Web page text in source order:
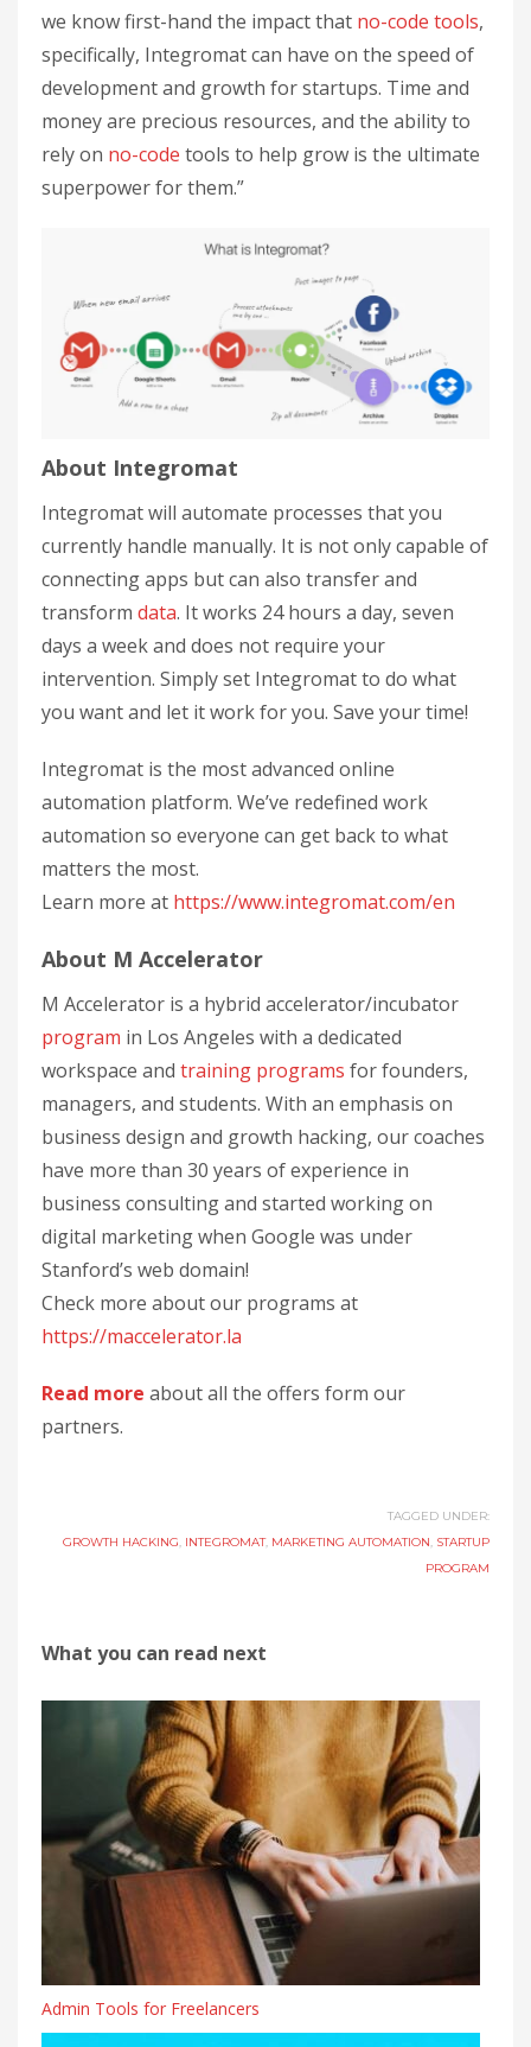
we know first-hand the impact that no-code tools,
specifically, Integromat can have on the speed of
development and growth for startups. Time and
money are precious resources, and the ability to
rely on no-code tools to help grow is the ultimate
superpower for them.”
About Integromat
Integromat will automate processes that you
currently handle manually. It is not only capable of
connecting apps but can also transfer and
transform data. It works 24 hours a day, seven
days a week and does not require your
intervention. Simply set Integromat to do what
you want and let it work for you. Save your time!
Integromat is the most advanced online
automation platform. We’ve redefined work
automation so everyone can get back to what
matters the most.
Learn more at https://www.integromat.com/en
About M Accelerator
M Accelerator is a hybrid accelerator/incubator
program in Los Angeles with a dedicated
workspace and training programs for founders,
managers, and students. With an emphasis on
business design and growth hacking, our coaches
have more than 30 years of experience in
business consulting and started working on
digital marketing when Google was under
Stanford’s web domain!
Check more about our programs at
https://maccelerator.la
Read more about all the offers form our
partners.
TAGGED UNDER:
GROWTH HACKING, INTEGROMAT, MARKETING AUTOMATION, STARTUP
PROGRAM
What you can read next
Admin Tools for Freelancers